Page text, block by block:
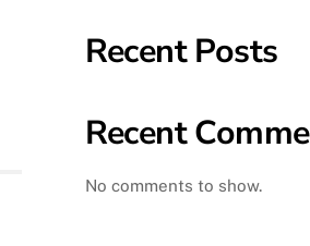
Recent Posts
Recent
No comments to show.